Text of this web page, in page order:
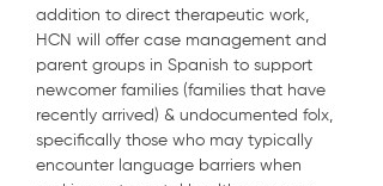
addition to direct therapeutic work,
HCN will offer case management and
parent groups in Spanish to support
newcomer families (families that have
recently arrived) & undocumented folx,
specifically those who may typically
encounter language barriers when